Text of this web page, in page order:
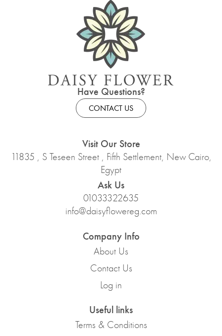
Have Questions?
CONTACT US
Visit Our Store
11835 , S Teseen Street , Fifth Settlement, New Cairo,
Egypt
Ask Us
01033322635
info@daisyflowereg.com
Company Info
About Us
Contact Us
Log in
Useful links
Terms & Conditions